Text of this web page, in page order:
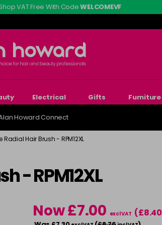
VAT Free With CodeWELCOMEVF
Electrical Gifts Furniture
Howard Connect
Radial Hair Brush - RPM12XL
- RPM12XL
Now £7.00 excl VAT (£8.40